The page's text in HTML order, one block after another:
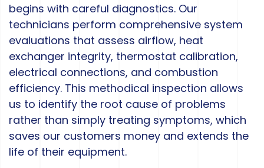
begins with careful diagnostics. Our
technicians perform comprehensive system
evaluations that assess airflow, heat
exchanger integrity, thermostat calibration,
electrical connections, and combustion
efficiency. This methodical inspection allows
us to identify the root cause of problems
rather than simply treating symptoms, which
saves our customers money and extends the
life of their equipment.